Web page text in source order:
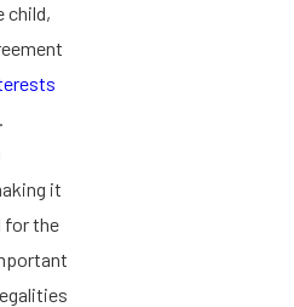
child,
it
for the